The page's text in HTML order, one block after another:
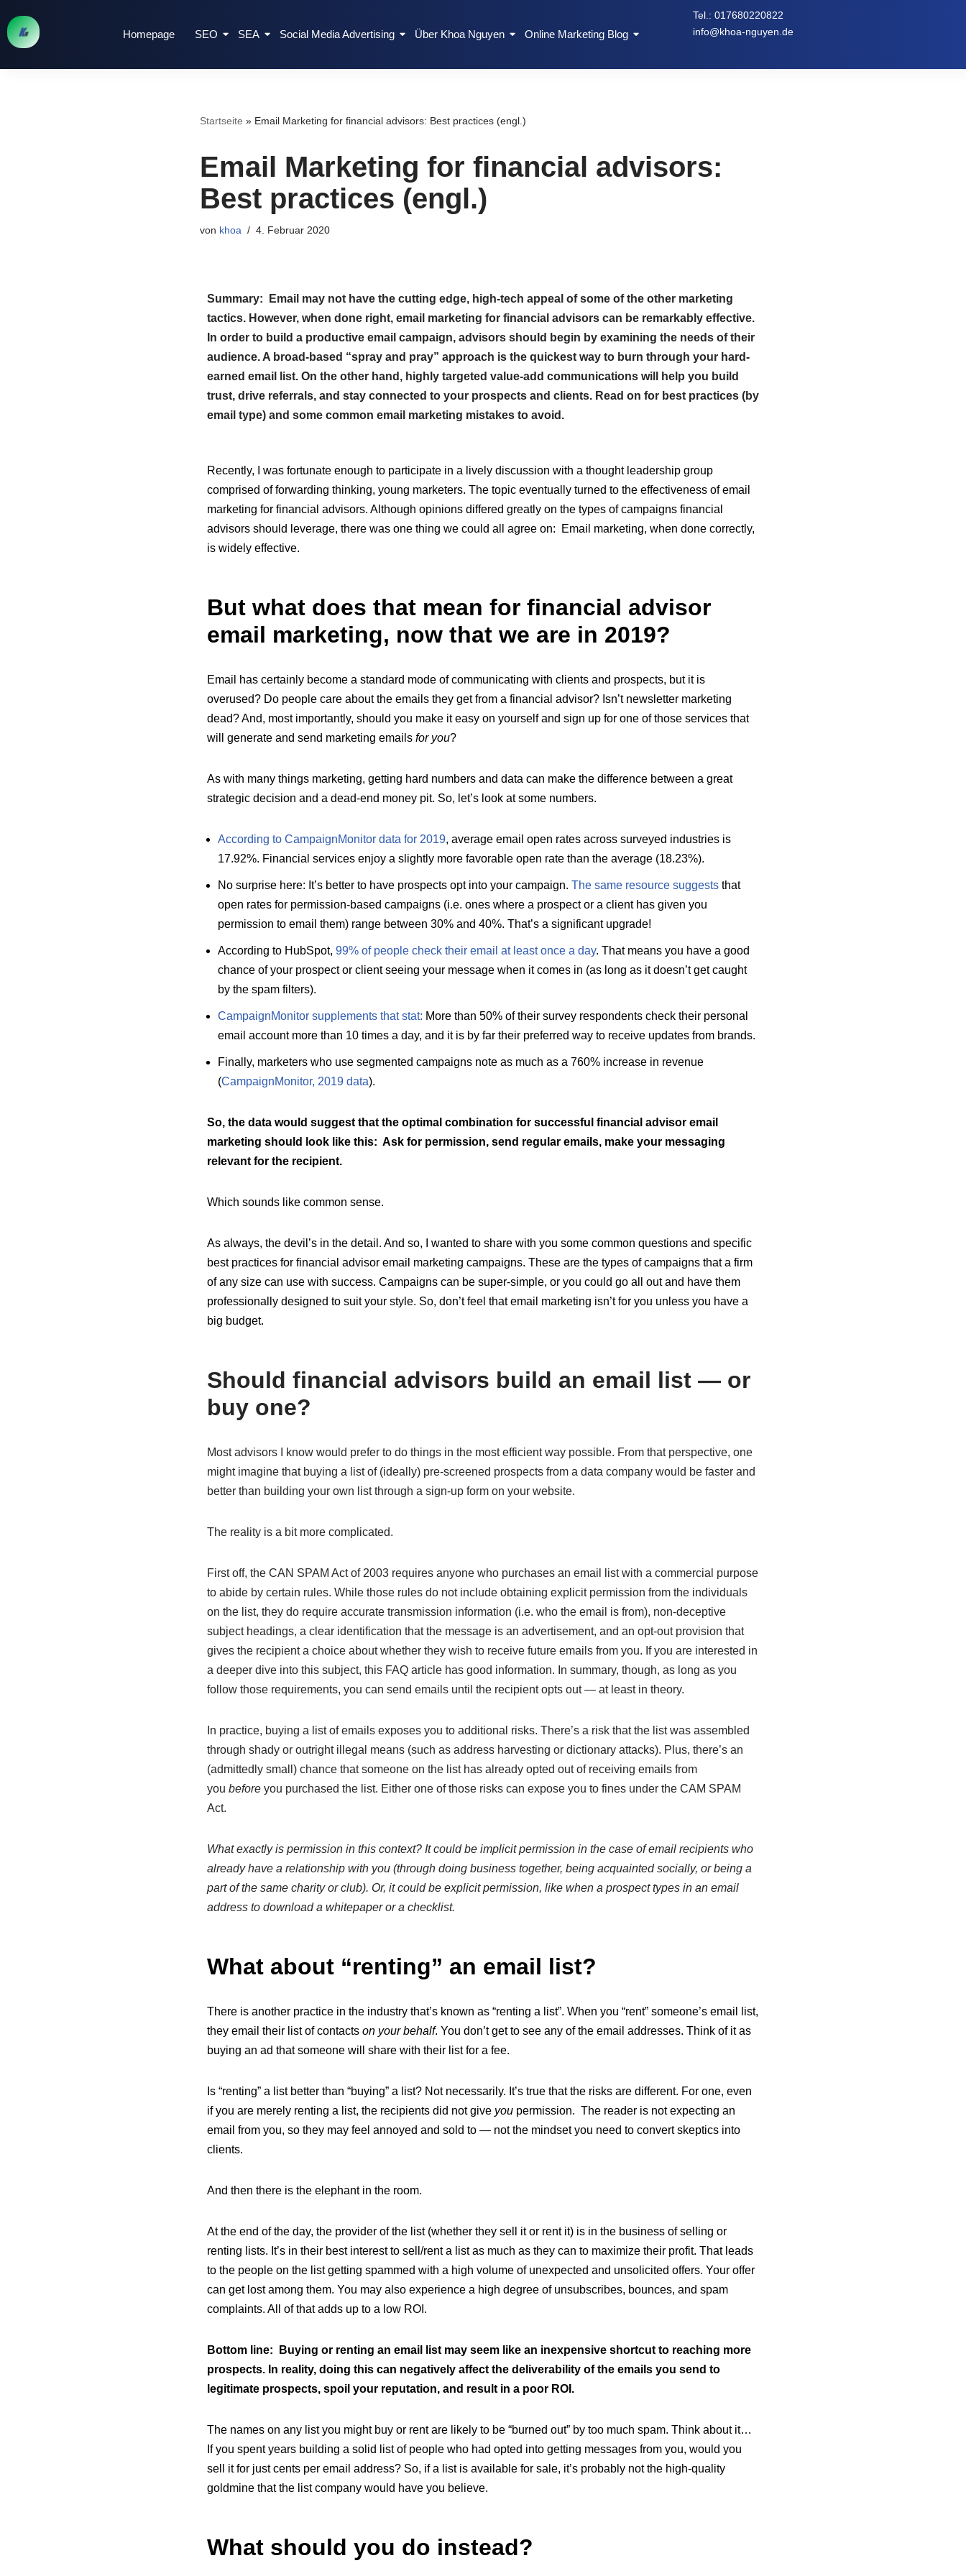
Zum
Homepage SEO SEA Social Media Advertising Über Khoa Nguyen Online Marketing Blog
Tel.:017680220822
info@khoa-nguyen.de
Startseite » Email Marketing for financial advisors: Best practices (engl.)
Email Marketing for financial advisors:
Best practices (engl.)
von khoa 4. Februar 2020
Summary: Email may not have the cutting edge, high-tech appeal of some of the other marketing
tactics. However, when done right, email marketing for financial advisors can be remarkably effective.
In order to build a productive email campaign, advisors should begin by examining the needs of their
audience. A broad-based “spray and pray” approach is the quickest way to burn through your hard-
earned email list. On the other hand, highly targeted value-add communications will help you build
trust, drive referrals, and stay connected to your prospects and clients. Read on for best practices (by
email type) and some common email marketing mistakes to avoid.
Recently, I was fortunate enough to participate in a lively discussion with a thought leadership group
comprised of forwarding thinking, young marketers. The topic eventually turned to the effectiveness of email
marketing for financial advisors. Although opinions differed greatly on the types of campaigns financial
advisors should leverage, there was one thing we could all agree on: Email marketing, when done correctly,
is widely effective.
But what does that mean for financial advisor
email marketing, now that we are in 2019?
Email has certainly become a standard mode of communicating with clients and prospects, but it is
overused? Do people care about the emails they get from a financial advisor? Isn’t newsletter marketing
dead? And, most importantly, should you make it easy on yourself and sign up for one of those services that
will generate and send marketing emails for you?
As with many things marketing, getting hard numbers and data can make the difference between a great
strategic decision and a dead-end money pit. So, let’s look at some numbers.
According to CampaignMonitor data for 2019, average email open rates across surveyed industries is
17.92%. Financial services enjoy a slightly more favorable open rate than the average (18.23%).
No surprise here: It’s better to have prospects opt into your campaign. The same resource suggeststhat
open rates for permission-based campaigns (i.e. ones where a prospect or a client has given you
permission to email them) range between 30% and 40%. That’s a significant upgrade!
According to HubSpot, 99% of people check their email at least once a day. That means you have a good
chance of your prospect or client seeing your message when it comes in (as long as it doesn’t get caught
by the spam filters).
CampaignMonitor supplements that stat: More than 50% of their survey respondents check their personal
email account more than 10 times a day, and it is by far their preferred way to receive updates from brands.
Finally, marketers who use segmented campaigns note as much as a 760% increase in revenue
(CampaignMonitor, 2019 data).
So, the data would suggest that the optimal combination for successful financial advisor email
marketing should look like this: Ask for permission, send regular emails, make your messaging
relevant for the recipient.
Which sounds like common sense.
As always, the devil’s in the detail. And so, I wanted to share with you some common questions and specific
best practices for financial advisor email marketing campaigns. These are the types of campaigns that a firm
of any size can use with success. Campaigns can be super-simple, or you could go all out and have them
professionally designed to suit your style. So, don’t feel that email marketing isn’t for you unless you have a
big budget.
Should financial advisors build an email list — or
buy one?
Most advisors I know would prefer to do things in the most efficient way possible. From that perspective, one
might imagine that buying a list of (ideally) pre-screened prospects from a data company would be faster and
better than building your own list through a sign-up form on your website.
The reality is a bit more complicated.
First off, the CAN SPAM Act of 2003 requires anyone who purchases an email list with a commercial purpose
to abide by certain rules. While those rules do not include obtaining explicit permission from the individuals
on the list, they do require accurate transmission information (i.e. who the email is from), non-deceptive
subject headings, a clear identification that the message is an advertisement, and an opt-out provision that
gives the recipient a choice about whether they wish to receive future emails from you. If you are interested in
a deeper dive into this subject, this FAQ article has good information. In summary, though, as long as you
follow those requirements, you can send emails until the recipient opts out — at least in theory.
In practice, buying a list of emails exposes you to additional risks. There’s a risk that the list was assembled
through shady or outright illegal means (such as address harvesting or dictionary attacks). Plus, there’s an
(admittedly small) chance that someone on the list has already opted out of receiving emails from
you beforeyou purchased the list. Either one of those risks can expose you to fines under the CAM SPAM
Act.
What exactly is permission in this context? It could be implicit permission in the case of email recipients who
already have a relationship with you (through doing business together, being acquainted socially, or being a
part of the same charity or club). Or, it could be explicit permission, like when a prospect types in an email
address to download a whitepaper or a checklist.
What about “renting” an email list?
There is another practice in the industry that’s known as “renting a list”. When you “rent” someone’s email list,
they email their list of contacts on your behalf. You don’t get to see any of the email addresses. Think of it as
buying an ad that someone will share with their list for a fee.
Is “renting” a list better than “buying” a list? Not necessarily. It’s true that the risks are different. For one, even
if you are merely renting a list, the recipients did not give youpermission. The reader is not expecting an
email from you, so they may feel annoyed and sold to — not the mindset you need to convert skeptics into
clients.
And then there is the elephant in the room.
At the end of the day, the provider of the list (whether they sell it or rent it) is in the business of selling or
renting lists. It’s in their best interest to sell/rent a list as much as they can to maximize their profit. That leads
to the people on the list getting spammed with a high volume of unexpected and unsolicited offers. Your offer
can get lost among them. You may also experience a high degree of unsubscribes, bounces, and spam
complaints. All of that adds up to a low ROI.
Bottom line: Buying or renting an email list may seem like an inexpensive shortcut to reaching more
prospects. In reality, doing this can negatively affect the deliverability of the emails you send to
legitimate prospects, spoil your reputation, and result in a poor ROI.
The names on any list you might buy or rent are likely to be “burned out” by too much spam. Think about it…
If you spent years building a solid list of people who had opted into getting messages from you, would you
sell it for just cents per email address? So, if a list is available for sale, it’s probably not the high-quality
goldmine that the list company would have you believe.
What should you do instead?